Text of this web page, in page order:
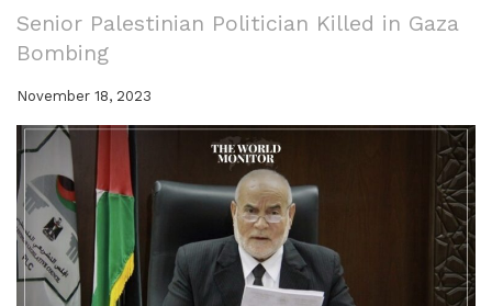
Senior Palestinian Politician Killed in Gaza
Bombing
November 18, 2023